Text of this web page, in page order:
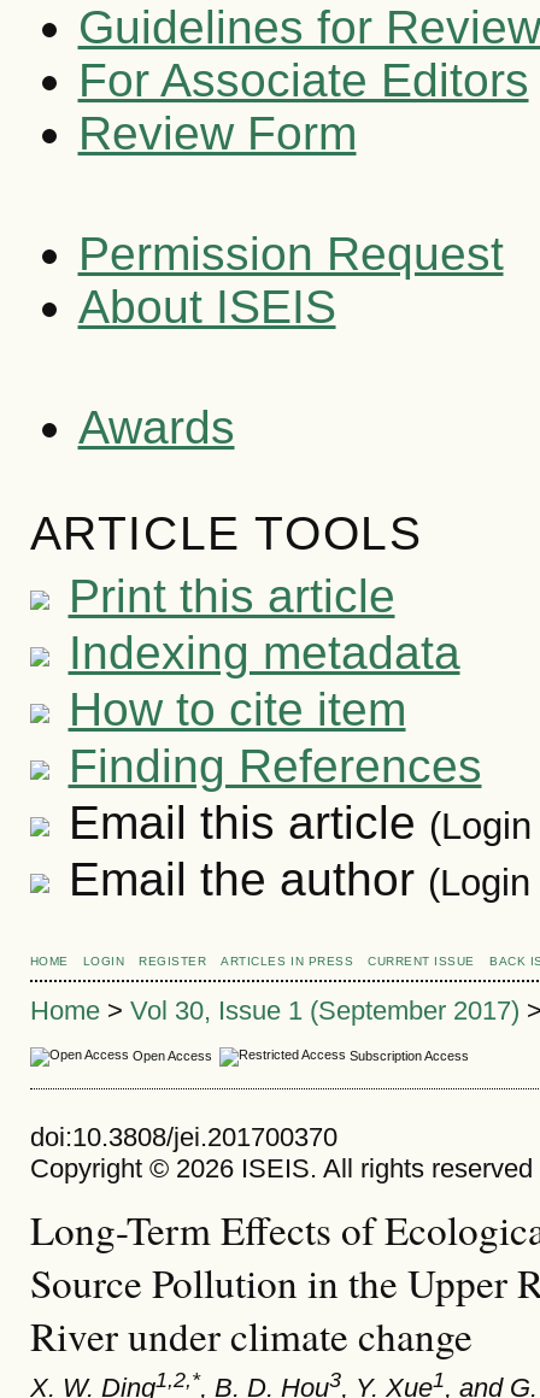
Guidelines for
For Associate Editors
Review Form
Permission Request
About ISEIS
Awards
ARTICLE TOOLS
Print this article
Indexing metadata
How to cite item
Finding References
Email this article
Email the author
HOME LOGIN REGISTER ARTICLES IN PRESS CURRENT ISSUE BACK
Home> Vol 30, Issue 1 (September 2017)
Open Access Subscription Access
doi:10.3808/jei.201700370
Copyright © 2026 ISEIS. All rights reserved
Long-Term Effects of
Source Pollution in the Upper
River under climate change
X. W. Ding1,2,*, B. D. Hou3, Y. Xue1, and